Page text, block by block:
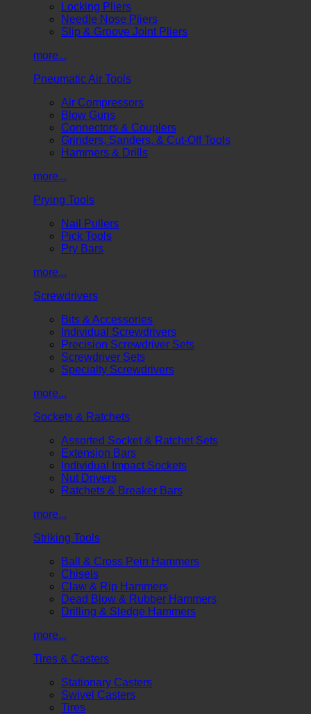
Locking Pliers
Needle Nose Pliers
Slip & Groove Joint Pliers
more...
Pneumatic Air Tools
Air Compressors
Blow Guns
Connectors & Couplers
Grinders, Sanders, & Cut-Off Tools
Hammers & Drills
more...
Prying Tools
Nail Pullers
Pick Tools
Pry Bars
more...
Screwdrivers
Bits & Accessories
Individual Screwdrivers
Precision Screwdriver Sets
Screwdriver Sets
Specialty Screwdrivers
more...
Sockets & Ratchets
Assorted Socket & Ratchet Sets
Extension Bars
Individual Impact Sockets
Nut Drivers
Ratchets & Breaker Bars
more...
Striking Tools
Ball & Cross Pein Hammers
Chisels
Claw & Rip Hammers
Dead Blow & Rubber Hammers
Drilling & Sledge Hammers
more...
Tires & Casters
Stationary Casters
Swivel Casters
Tires